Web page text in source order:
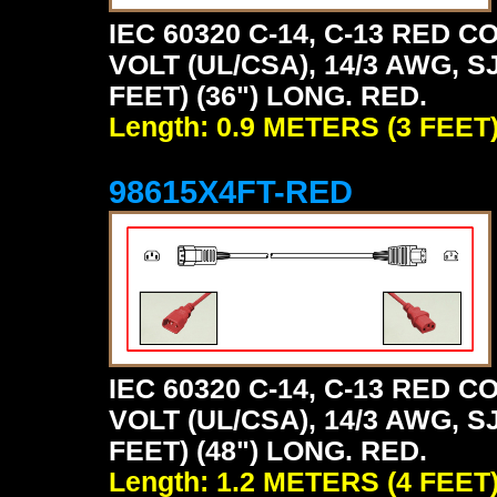
IEC 60320 C-14, C-13 RED
VOLT (UL/CSA), 14/3 AWG,
FEET) (36") LONG. RED.
Length: 0.9 METERS (3
98615X4FT-RED
IEC 60320 C-14, C-13 RED
VOLT (UL/CSA), 14/3 AWG,
FEET) (48") LONG. RED.
Length: 1.2 METERS (4